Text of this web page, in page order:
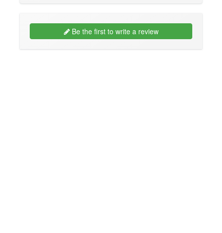
Be the first to write a review